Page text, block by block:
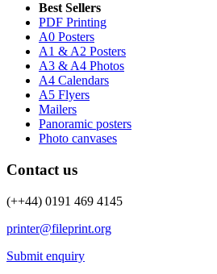
Best Sellers
PDF Printing
A0 Posters
A1 & A2 Posters
A3 & A4 Photos
A4 Calendars
A5 Flyers
Mailers
Panoramic posters
Photo canvases
Contact us
(++44) 0191 469 4145
printer@fileprint.org
Submit enquiry